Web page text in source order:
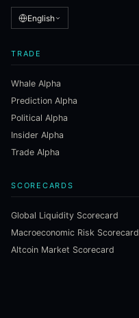
English
TRADE
Whale Alpha
Prediction Alpha
Political Alpha
Insider Alpha
Trade Alpha
SCORECARDS
Global Liquidity Scorecard
Macroeconomic Risk Scorecard
Altcoin Market Scorecard